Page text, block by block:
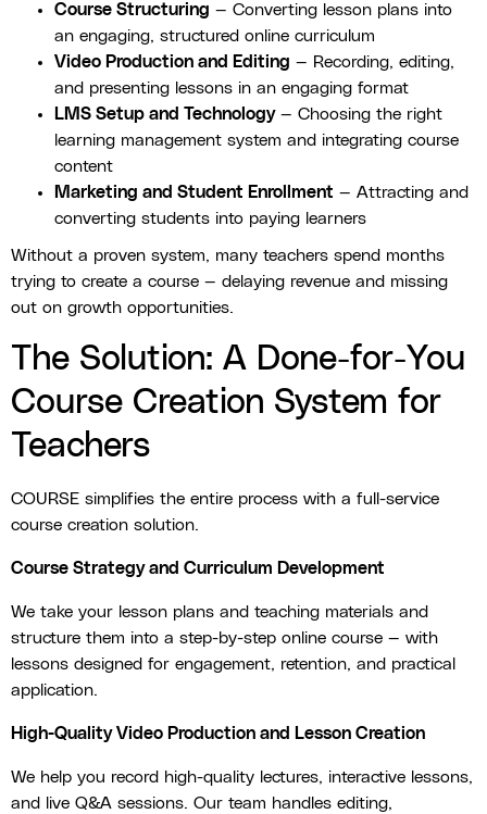
Course Structuring — Converting lesson plans into
an engaging, structured online curriculum
Video Production and Editing — Recording, editing,
and presenting lessons in an engaging format
LMS Setup and Technology— Choosing the right
learning management system and integrating course
content
Marketing and Student Enrollment — Attracting and
converting students into paying learners
Without a proven system, many teachers spend months
trying to create a course — delaying revenue and missing
out on growth opportunities.
The Solution: A Done-for-You
Course Creation System for
Teachers
COURSE simplifies the entire process with a full-service
course creation solution.
Course Strategy and Curriculum Development
We take your lesson plans and teaching materials and
structure them into a step-by-step online course — with
lessons designed for engagement, retention, and practical
application.
High-Quality Video Production and Lesson Creation
We help you record high-quality lectures, interactive lessons,
and live Q&A sessions. Our team handles editing,